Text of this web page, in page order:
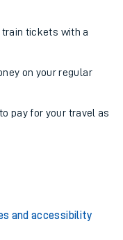
train tickets with a
on your regular
pay for your travel as
and accessibility